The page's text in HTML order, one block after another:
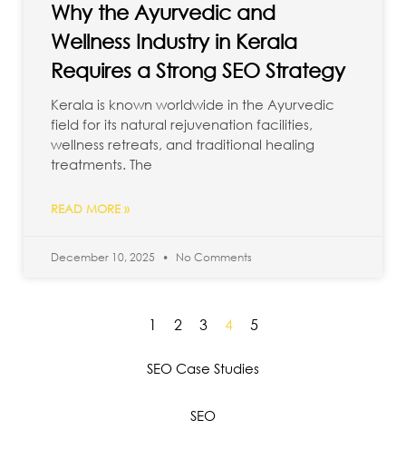
SEO Case Studies
SEO
Why the Ayurvedic and
Wellness Industry in Kerala
Requires a Strong SEO Strategy
Kerala is known worldwide in the Ayurvedic
field for its natural rejuvenation facilities,
wellness retreats, and traditional healing
treatments. The
READ MORE »
December 10, 2025 No Comments
1 2 3 4 5